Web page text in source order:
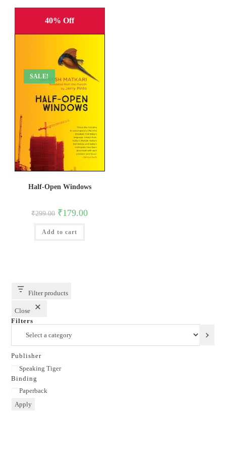
40% Off
SALE!
Half-Open Windows
₹299.00 Original
price
was:
₹299.00.
₹179.00Current
Add to cart
Filter products
Close
Filters
category
Publisher
Publisher
Speaking Tiger
Binding
Binding
Paperback
Apply